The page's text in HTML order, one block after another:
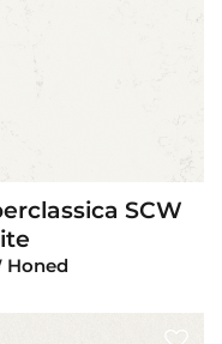
View ProductSCW
Honed